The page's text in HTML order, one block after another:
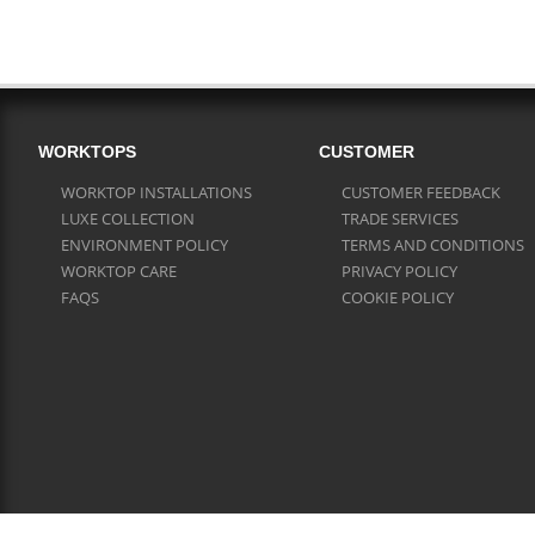
WORKTOPS
WORKTOP INSTALLATIONS
LUXE COLLECTION
ENVIRONMENT POLICY
WORKTOP CARE
FAQS
CUSTOMER
CUSTOMER FEEDBACK
TRADE SERVICES
TERMS AND CONDITIONS
PRIVACY POLICY
COOKIE POLICY